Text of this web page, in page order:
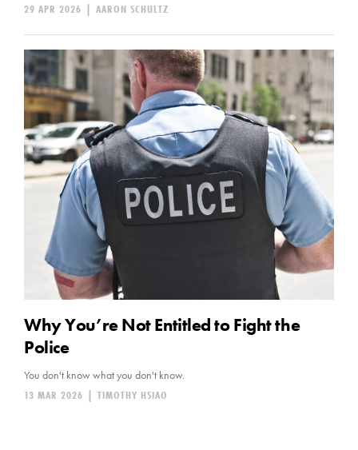
AARON SCHULTZ
|
29 APR 2026
Why You’re Not Entitled to Fight the
Police
You don't know what you don't know.
TIMOTHY HSIAO
13 MAR 2026